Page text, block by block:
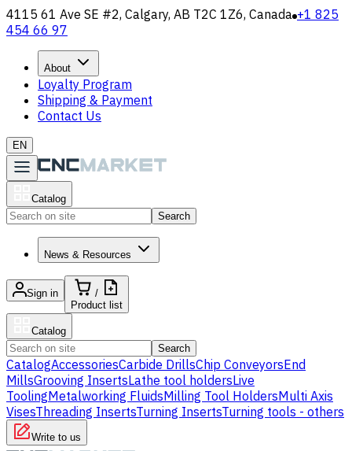
4115 61 Ave SE #2, Calgary, AB T2C 1Z6, Canada +1 825
454 66 97
About
Loyalty Program
Shipping & Payment
Contact Us
EN
Catalog
Search
News & Resources
Sign in
/
Product list
Catalog
Search
CatalogAccessoriesCarbide DrillsChip ConveyorsEnd
MillsGrooving InsertsLathe tool holdersLive
ToolingMetalworking FluidsMilling Tool HoldersMulti Axis
VisesThreading InsertsTurning InsertsTurning tools - others
Write to us